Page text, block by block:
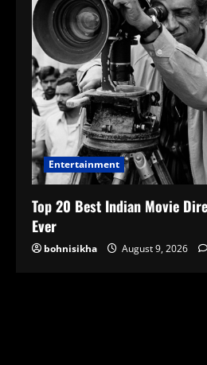
Entertainment
Top 20 Best Indian Movie
Ever
bohnisikha August 9, 2026